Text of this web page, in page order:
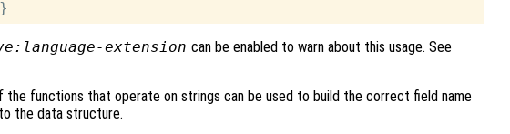
extension can be enabled to warn about this usage. See
the functions that operate on strings can be used to build the correct field name
the data structure.